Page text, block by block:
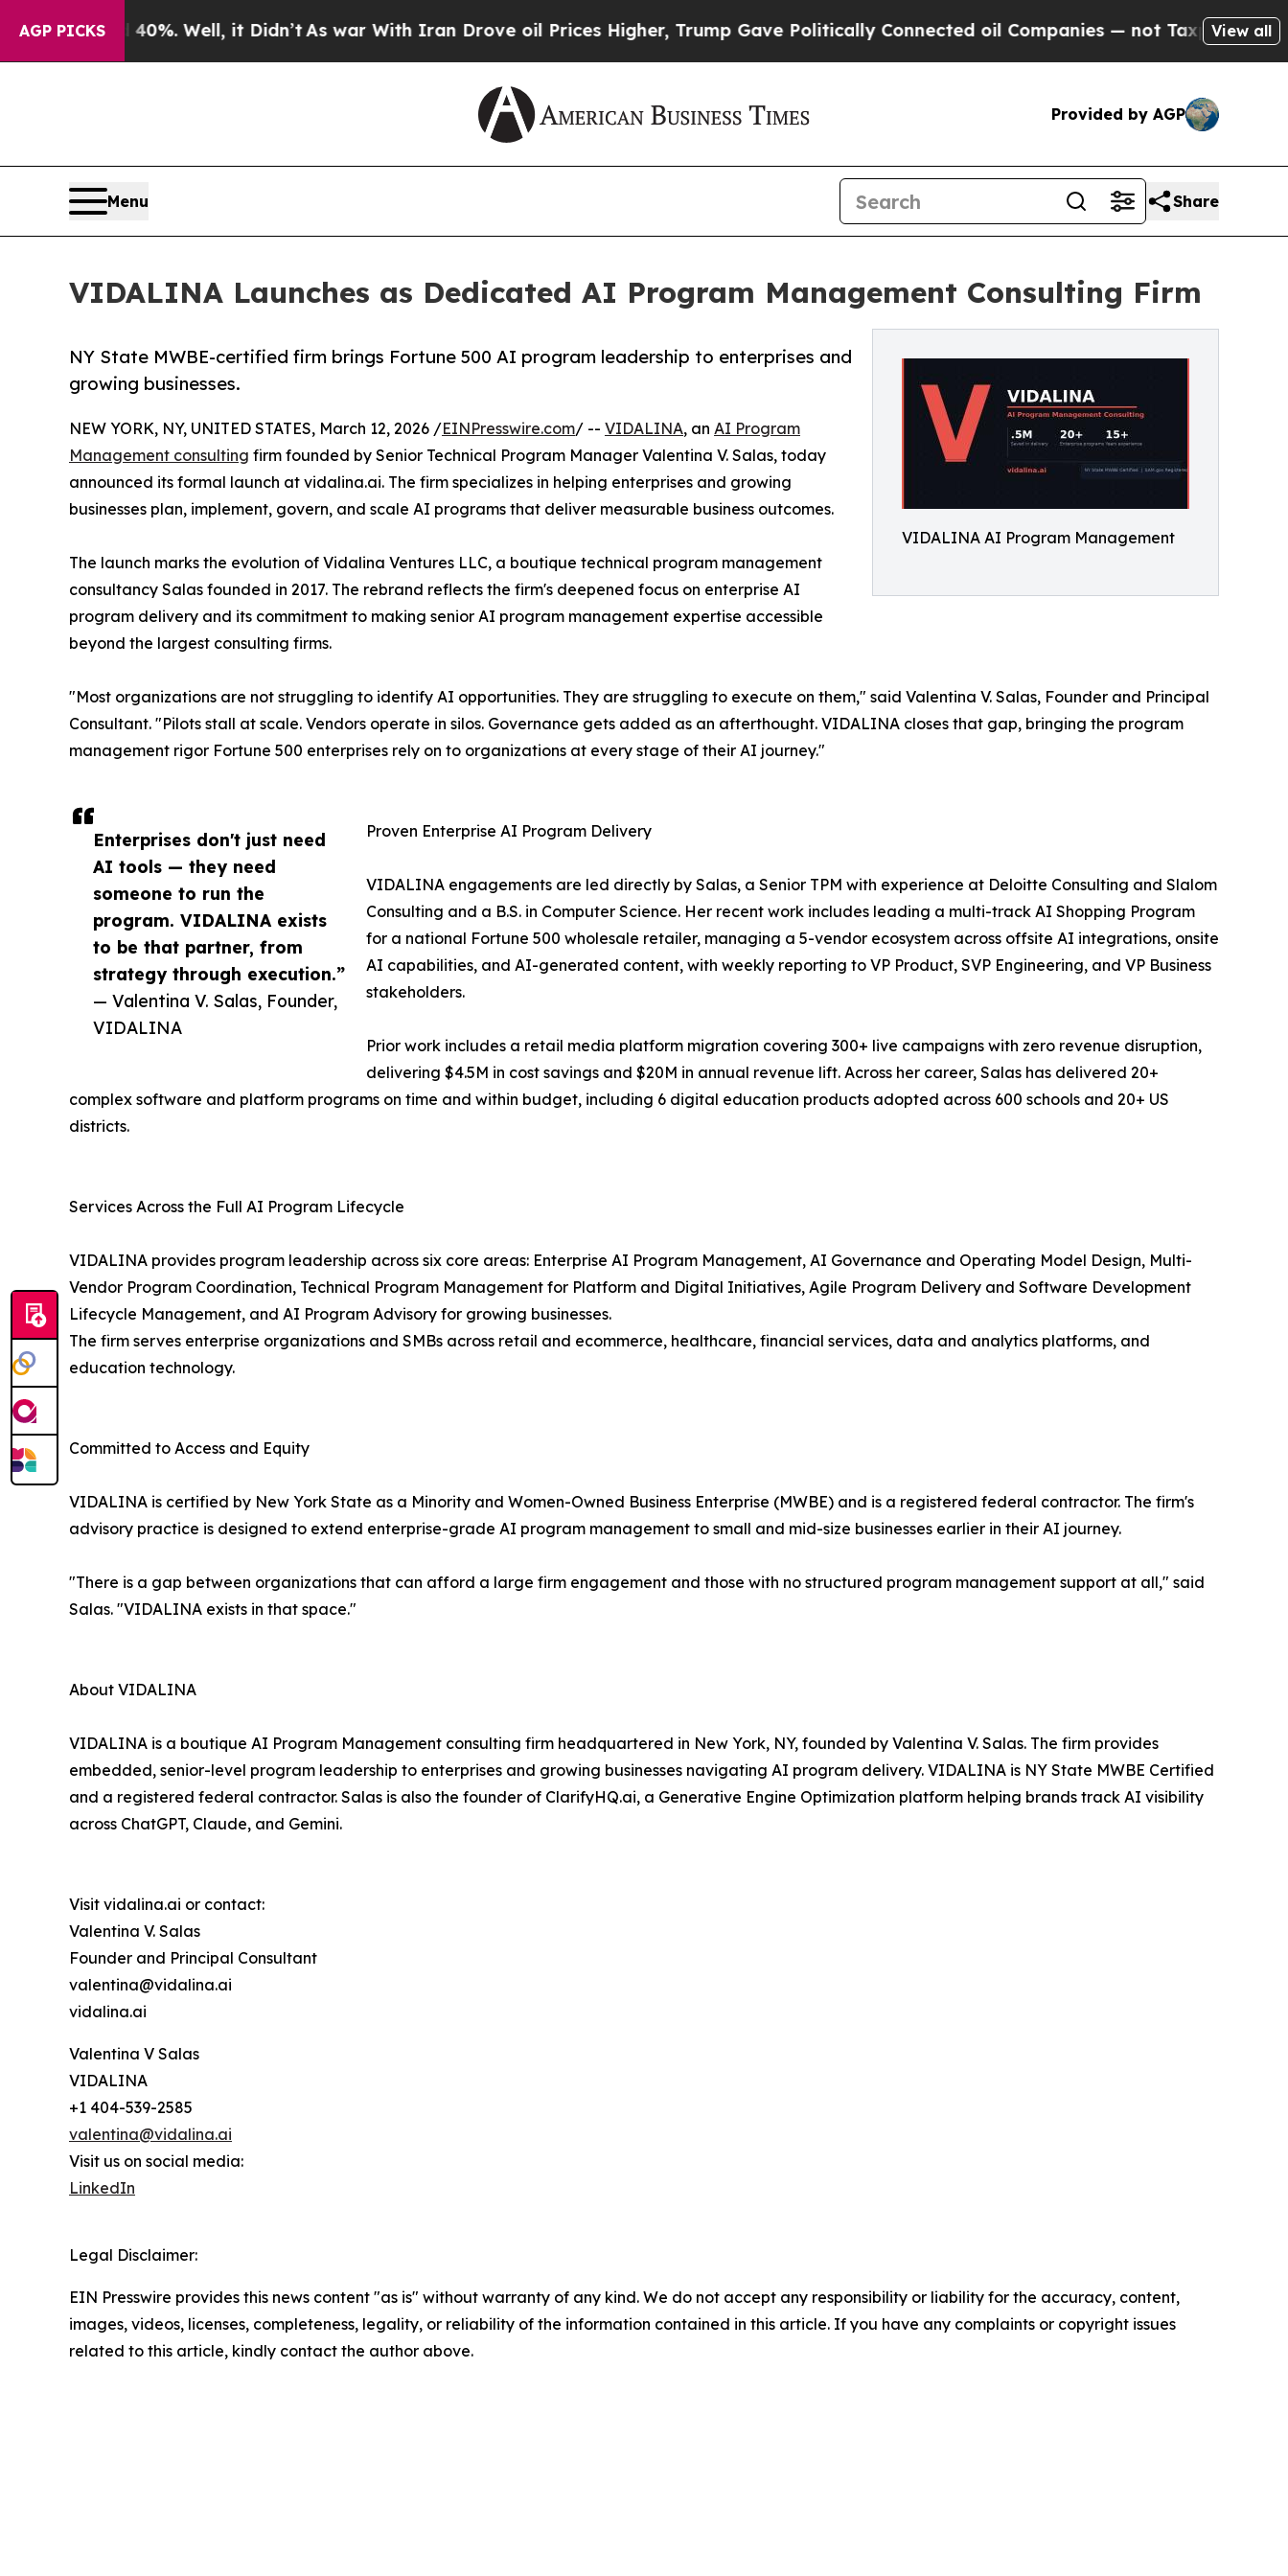
AGP PICKS40%. Well, it Didn’t As war With Iran Drove oil Prices Higher, Trump Gave Politically Connected oil Companies — not Taxpayers — theView all
Provided by AGP
Menu Share
VIDALINA Launches as Dedicated AI Program Management Consulting Firm
VIDALINA AI Program Management
NY State MWBE-certified firm brings Fortune 500 AI program leadership to enterprises and
growing businesses.
Enterprises don't just need
AI tools — they need
someone to run the
program. VIDALINA exists
to be that partner, from
strategy through execution.”
— Valentina V. Salas, Founder,
VIDALINA
NEW YORK, NY, UNITED STATES, March 12, 2026 /EINPresswire.com/ -- VIDALINA, an AI Program
Management consulting firm founded by Senior Technical Program Manager Valentina V. Salas, today
announced its formal launch at vidalina.ai. The firm specializes in helping enterprises and growing
businesses plan, implement, govern, and scale AI programs that deliver measurable business outcomes.
The launch marks the evolution of Vidalina Ventures LLC, a boutique technical program management
consultancy Salas founded in 2017. The rebrand reflects the firm's deepened focus on enterprise AI
program delivery and its commitment to making senior AI program management expertise accessible
beyond the largest consulting firms.
"Most organizations are not struggling to identify AI opportunities. They are struggling to execute on them," said Valentina V. Salas, Founder and Principal
Consultant. "Pilots stall at scale. Vendors operate in silos. Governance gets added as an afterthought. VIDALINA closes that gap, bringing the program
management rigor Fortune 500 enterprises rely on to organizations at every stage of their AI journey."
Proven Enterprise AI Program Delivery
VIDALINA engagements are led directly by Salas, a Senior TPM with experience at Deloitte Consulting and Slalom
Consulting and a B.S. in Computer Science. Her recent work includes leading a multi-track AI Shopping Program
for a national Fortune 500 wholesale retailer, managing a 5-vendor ecosystem across offsite AI integrations, onsite
AI capabilities, and AI-generated content, with weekly reporting to VP Product, SVP Engineering, and VP Business
stakeholders.
Prior work includes a retail media platform migration covering 300+ live campaigns with zero revenue disruption,
delivering $4.5M in cost savings and $20M in annual revenue lift. Across her career, Salas has delivered 20+
complex software and platform programs on time and within budget, including 6 digital education products adopted across 600 schools and 20+ US
districts.
Services Across the Full AI Program Lifecycle
VIDALINA provides program leadership across six core areas: Enterprise AI Program Management, AI Governance and Operating Model Design, Multi-
Vendor Program Coordination, Technical Program Management for Platform and Digital Initiatives, Agile Program Delivery and Software Development
Lifecycle Management, and AI Program Advisory for growing businesses.
The firm serves enterprise organizations and SMBs across retail and ecommerce, healthcare, financial services, data and analytics platforms, and
education technology.
Committed to Access and Equity
VIDALINA is certified by New York State as a Minority and Women-Owned Business Enterprise (MWBE) and is a registered federal contractor. The firm's
advisory practice is designed to extend enterprise-grade AI program management to small and mid-size businesses earlier in their AI journey.
"There is a gap between organizations that can afford a large firm engagement and those with no structured program management support at all," said
Salas. "VIDALINA exists in that space."
About VIDALINA
VIDALINA is a boutique AI Program Management consulting firm headquartered in New York, NY, founded by Valentina V. Salas. The firm provides
embedded, senior-level program leadership to enterprises and growing businesses navigating AI program delivery. VIDALINA is NY State MWBE Certified
and a registered federal contractor. Salas is also the founder of ClarifyHQ.ai, a Generative Engine Optimization platform helping brands track AI visibility
across ChatGPT, Claude, and Gemini.
Visit vidalina.ai or contact:
Valentina V. Salas
Founder and Principal Consultant
valentina@vidalina.ai
vidalina.ai
Valentina V Salas
VIDALINA
+1 404-539-2585
valentina@vidalina.ai
Visit us on social media:
LinkedIn
Legal Disclaimer:
EIN Presswire provides this news content "as is" without warranty of any kind. We do not accept any responsibility or liability for the accuracy, content,
images, videos, licenses, completeness, legality, or reliability of the information contained in this article. If you have any complaints or copyright issues
related to this article, kindly contact the author above.